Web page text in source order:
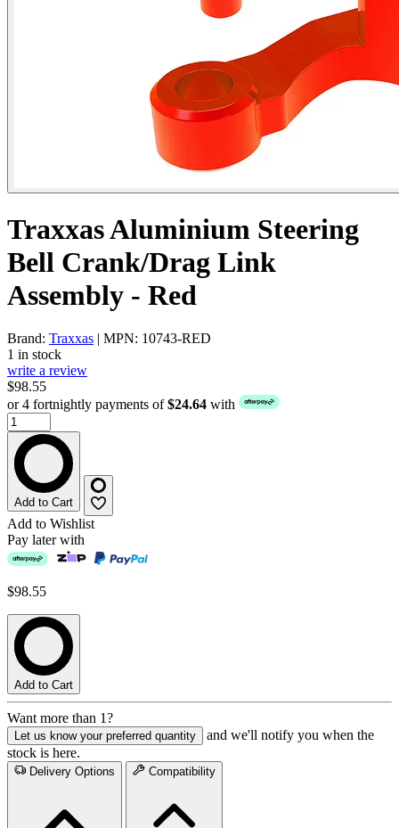
Traxxas Aluminium Steering
Bell Crank/Drag Link
Assembly - Red
Brand: Traxxas | MPN: 10743-RED
1 in stock
write a review
$98.55
or 4 fortnightly payments of$24.64 with
Add to Cart
Add to Wishlist
Pay later with
$98.55
Add to Cart
Want more than 1?
Let us know your preferred quantity
and we'll notify you when the
stock is here.
Delivery Options Compatibility